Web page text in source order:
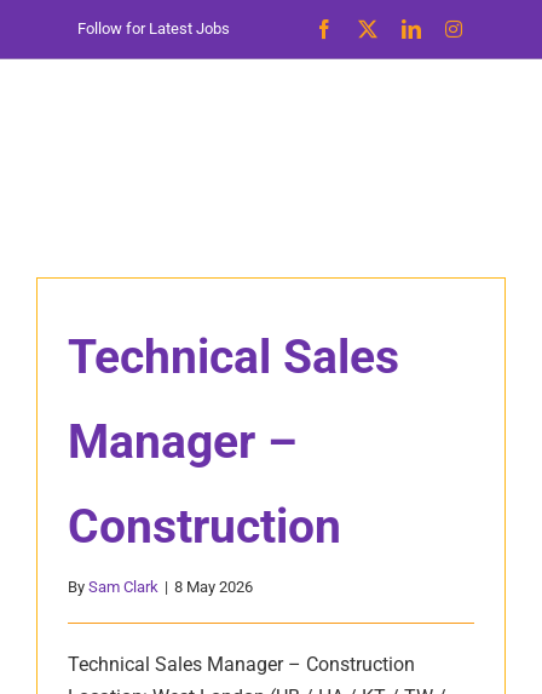
Follow for Latest Jobs
Technical Sales
Manager –
Construction
By Sam Clark | 8 May 2026
Technical Sales Manager – Construction